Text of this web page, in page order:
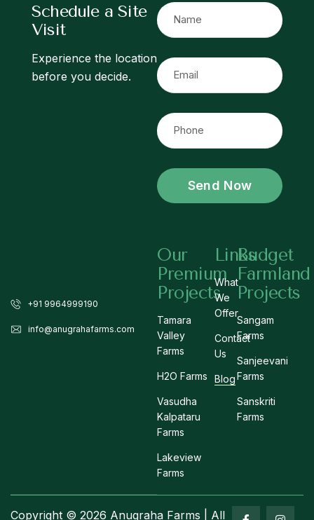
Schedule a Site
Visit
Experience the location
before you decide.
Send Now
+91 9964999190
info@anugrahafarms.com
Our
Premium
Projects
Tamara
Valley
Farms
H2O Farms
Vasudha
Kalpataru
Farms
Lakeview
Farms
Links
What
We
Offer
Contact
Us
Blog
Budget
Farmland
Projects
Sangam
Farms
Sanjeevani
Farms
Sanskriti
Farms
Copyright © 2026 Anugraha Farms | All